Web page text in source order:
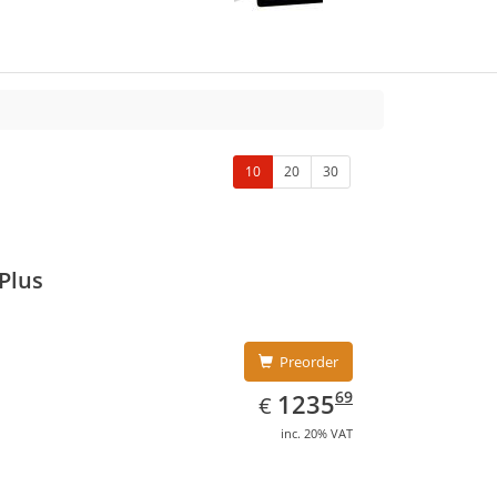
10 20 30
Preorder
€ EUR
1235.69
123569
inc. 20% VAT